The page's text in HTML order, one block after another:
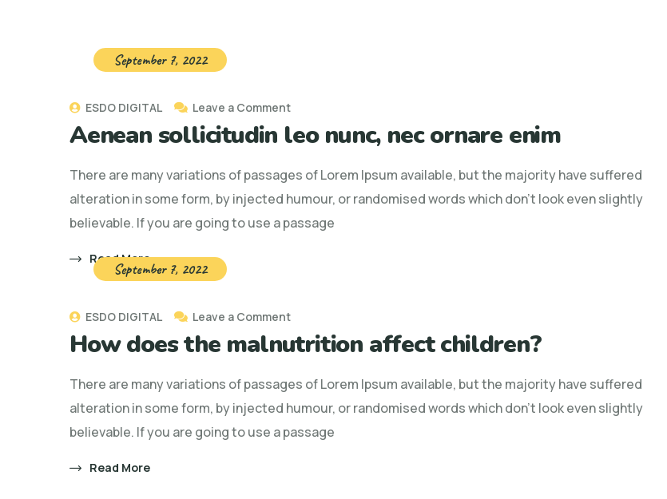
September 7, 2022
ESDO DIGITAL Leave a Commenton
Aenean
leo
nunc,
nec
Aenean sollicitudin leo nunc, nec ornare enim
There are many variations of passages of Lorem Ipsum available, but the majority have suffered
alteration in some form, by injected humour, or randomised words which don't look even slightly
believable. If you are going to use a passage
Read More
September 7, 2022
ESDO DIGITAL Leave a Commenton
How
the
malnutrition
affect
How does the malnutrition affect children?
There are many variations of passages of Lorem Ipsum available, but the majority have suffered
alteration in some form, by injected humour, or randomised words which don't look even slightly
believable. If you are going to use a passage
Read More